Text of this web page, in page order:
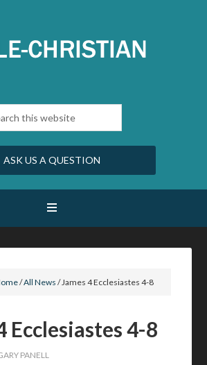
ASK US A QUESTION
/All News /James 4 Ecclesiastes 4-8
Ecclesiastes 4-8
PANELL